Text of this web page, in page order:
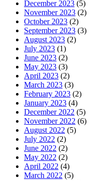
December 2023 (5)
November 2023 (2)
October 2023 (2)
September 2023 (3)
August 2023 (2)
July 2023 (1)
June 2023 (2)
May 2023 (3)
April 2023 (2)
March 2023 (3)
February 2023 (2)
January 2023 (4)
December 2022 (5)
November 2022 (6)
August 2022 (5)
July 2022 (2)
June 2022 (2)
May 2022 (2)
April 2022 (4)
March 2022 (5)